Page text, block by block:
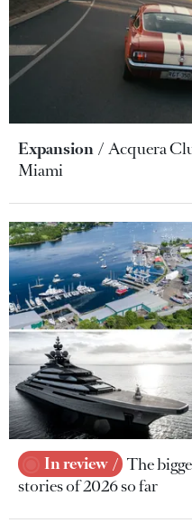
Expansion
Acquera
Miami
In review
The
stories of 2026 so far